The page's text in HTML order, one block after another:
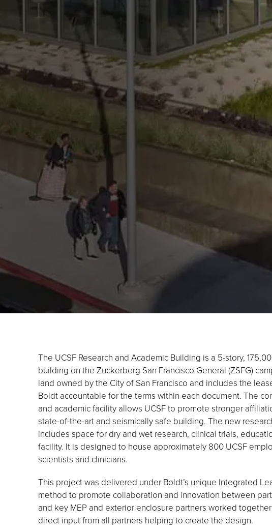
The UCSF Research and Academic Building is a 5-story,
building on the Zuckerberg San Francisco General (ZSFG)
land owned by the City of San Francisco and includes the
Boldt accountable for the terms within each document. The
and academic facility allows UCSF to promote stronger
state-of-the-art and seismically safe building. The new
includes space for dry and wet research, clinical trials,
facility. It is designed to house approximately 800 UCSF
scientists and clinicians.
This project was delivered under Boldt’s unique Integrated
method to promote collaboration and innovation between
and key MEP and exterior enclosure partners worked
direct input from all partners helping to create the design.